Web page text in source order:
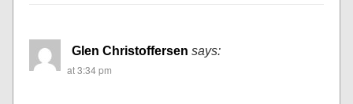
Glen Christoffersen says:
at 3:34 pm